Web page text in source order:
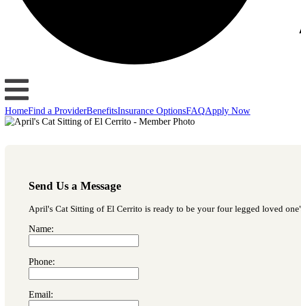
HomeFind a ProviderBenefitsInsurance OptionsFAQApply Now
Send Us a Message
April's Cat Sitting of El Cerrito is ready to be your four legged loved
Name:
Phone:
Email: